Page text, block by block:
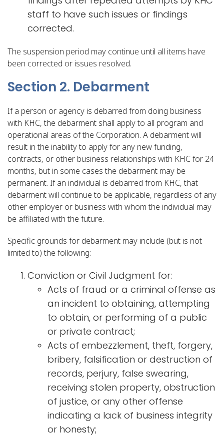
staff to have such issues or findings
corrected.
The suspension period may continue until all items have
been corrected or issues resolved.
Section 2. Debarment
If a person or agency is debarred from doing business
with KHC, the debarment shall apply to all program and
operational areas of the Corporation. A debarment will
result in the inability to apply for any new funding,
contracts, or other business relationships with KHC for 24
months, but in some cases the debarment may be
permanent. If an individual is debarred from KHC, that
debarment will continue to be applicable, regardless of any
other employer or business with whom the individual may
be affiliated with the future.
Specific grounds for debarment may include (but is not
limited to) the following:
Conviction or Civil Judgment for:
Acts of fraud or a criminal offense as
an incident to obtaining, attempting
to obtain, or performing of a public
or private contract;
Acts of embezzlement, theft, forgery,
bribery, falsification or destruction of
records, perjury, false swearing,
receiving stolen property, obstruction
of justice, or any other offense
indicating a lack of business integrity
or honesty;